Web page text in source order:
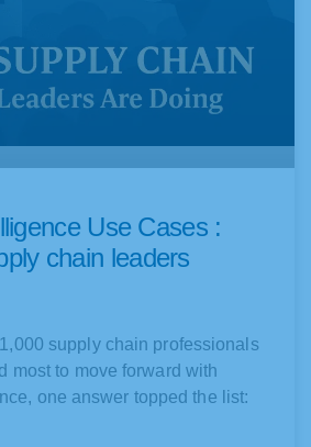
Use Cases :
chain leaders
supply chain professionals
most to move forward with
one answer topped the list: